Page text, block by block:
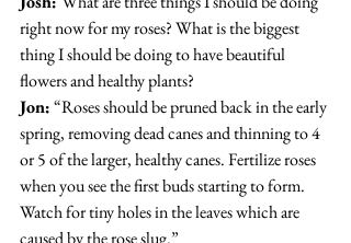
right now for my roses? What is the biggest
thing I should be doing to have beautiful
flowers and healthy plants?
Jon: “Roses should be pruned back in the early
spring, removing dead canes and thinning to 4
or 5 of the larger, healthy canes. Fertilize roses
when you see the first buds starting to form.
Watch for tiny holes in the leaves which are
caused by the rose slug.”